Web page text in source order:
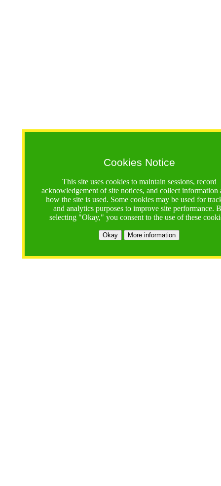
Cookies Notice
This site uses cookies to maintain sessions, record
acknowledgement of site notices, and collect information
how the site is used. Some cookies may be used for
and analytics purposes to improve site performance.
selecting "Okay," you consent to the use of these
Okay More information